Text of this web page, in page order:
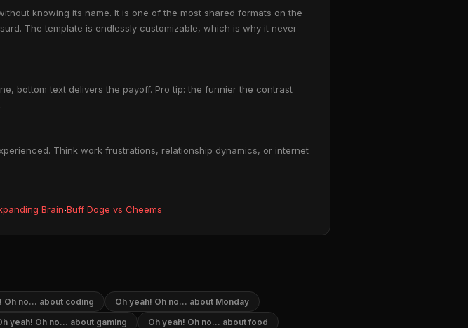
knowing its name. It is one of the most shared formats on the
The template is endlessly customizable, which is why it never
bottom text delivers the payoff. Pro tip: the funnier the contrast
Think work frustrations, relationship dynamics, or internet
Brain·Buff Doge vs Cheems
Oh no... about coding
Oh yeah! Oh no... about Monday
yeah! Oh no... about gaming
Oh yeah! Oh no... about food